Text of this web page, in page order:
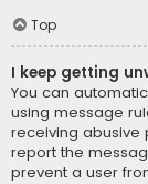
Top
I keep getting
You can
using message
receiving abusive
report the
prevent a user